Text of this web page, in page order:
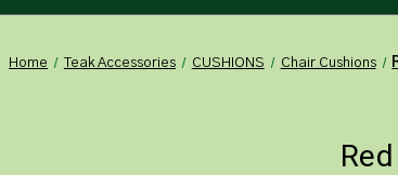
Home Teak Accessories CUSHIONS Chair Cushions